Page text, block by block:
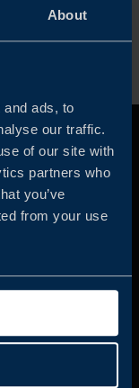
About
ads, to
our traffic.
of our site with
partners who
you’ve
from your use
Government
companies
invest and